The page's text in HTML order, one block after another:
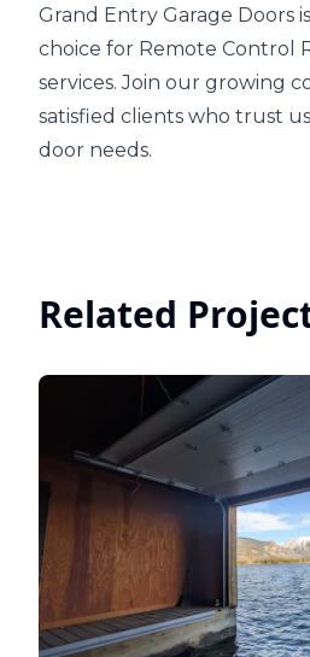
Grand Entry Garage Doors
choice for Remote Control
services. Join our growing
satisfied clients who trust
door needs.
Related